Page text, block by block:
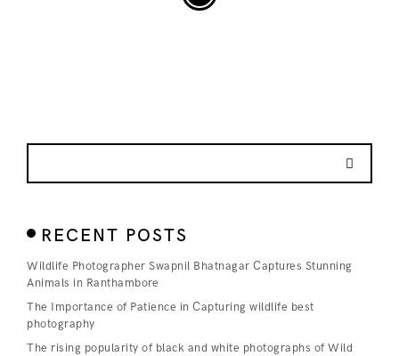
RECENT POSTS
Wildlife Photographer Swapnil Bhatnagar Captures Stunning
Animals in Ranthambore
The Importance of Patience in Capturing wildlife best
photography
The rising popularity of black and white photographs of Wild